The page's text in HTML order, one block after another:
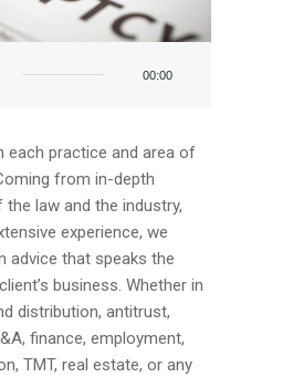
00:00
each practice and area of
from in-depth
law and the industry,
experience, we
advice that speaks the
business. Whether in
distribution, antitrust,
finance, employment,
TMT, real estate, or any